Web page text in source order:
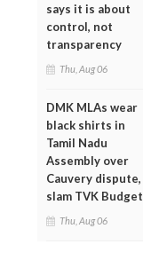
says it is about
control, not
transparency
Thu, Aug 06
DMK MLAs wear
black shirts in
Tamil Nadu
Assembly over
Cauvery dispute,
slam TVK Budget
Thu, Aug 06